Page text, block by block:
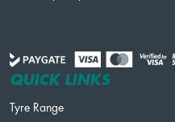
QUICK LINKS
Tyre Range